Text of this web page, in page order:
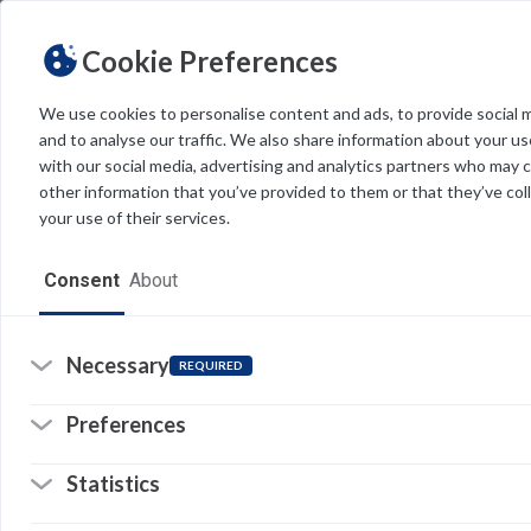
Cookie Preferences
We use cookies to personalise content and ads, to provide social
and to analyse our traffic. We also share information about your
with our social media, advertising and analytics partners who may
other information that you’ve provided to them or that they’ve
your use of their services.
Consent About
Necessary REQUIRED
Preferences
Statistics
THEME Light Dark
Resources
Software